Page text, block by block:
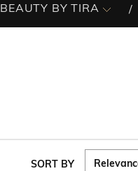
BEAUTY BY TIRA
SORT BY